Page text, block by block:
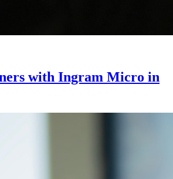
with Ingram Micro in